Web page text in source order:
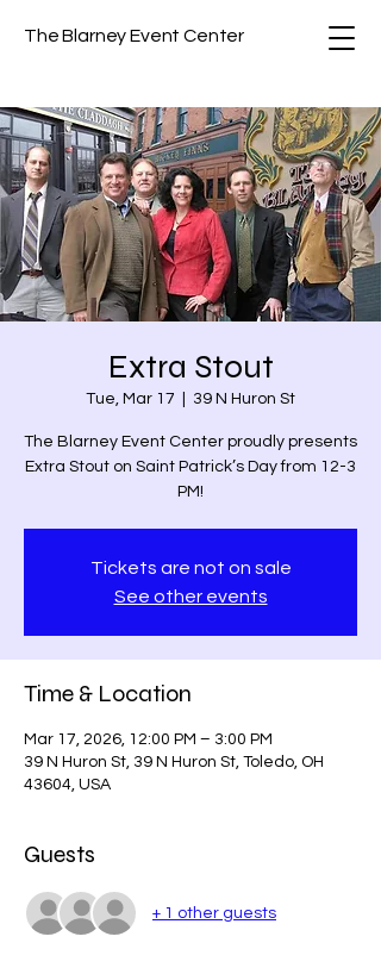
The Blarney Event Center
Extra Stout
Tue, Mar 17 39 N Huron St
The Blarney Event Center proudly presents
Extra Stout on Saint Patrick’s Day from 12-3
PM!
Tickets are not on sale
See other events
Time & Location
Mar 17, 2026, 12:00 PM – 3:00 PM
39 N Huron St, 39 N Huron St, Toledo, OH
43604, USA
Guests
+ 1 other guests